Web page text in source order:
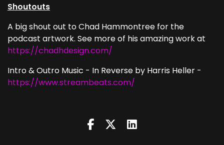
Shoutouts
A big shout out to Chad Hammontree for the
podcast artwork. See more of his amazing work at
https://chadhdesign.com/
Intro & Outro Music - In Reverse by Harris Heller -
https://www.streambeats.com/